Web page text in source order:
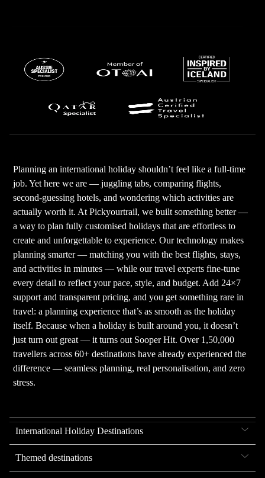
Planning an international holiday shouldn’t feel like a full-time
job. Yet here we are — juggling tabs, comparing flights,
second-guessing hotels, and wondering which activities are
actually worth it. At Pickyourtrail, we built something better —
a way to plan fully customised holidays that are effortless to
create and unforgettable to experience. Our technology makes
planning smarter — matching you with the best flights, stays,
and activities in minutes — while our travel experts fine-tune
every detail to reflect your pace, style, and budget. Add 24×7
support and transparent pricing, and you get something rare in
travel: a planning experience that’s as smooth as the holiday
itself. Because when a holiday is built around you, it doesn’t
just turn out great — it turns out Sooper Hit. Over 1,50,000
travellers across 60+ destinations have already experienced the
difference — seamless planning, real personalisation, and zero
stress.
International Holiday Destinations
Themed destinations